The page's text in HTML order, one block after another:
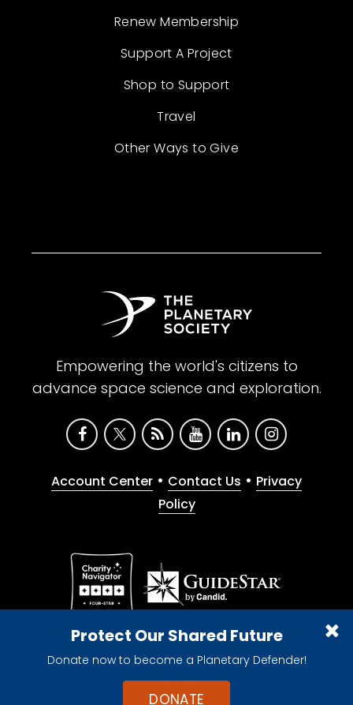
Protect Our Shared Future
Donate now to become a Planetary Defender!
DONATE
Renew Membership
Support A Project
Shop to Support
Travel
Other Ways to Give
Empowering the world's citizens to
advance space science and exploration.
Account Center • Contact Us • Privacy
Policy
Give with confidence. The Planetary Society is a
registered 501(c)(3) nonprofit organization.
© 2026 The Planetary Society. All rights reserved.
Cookie Declaration